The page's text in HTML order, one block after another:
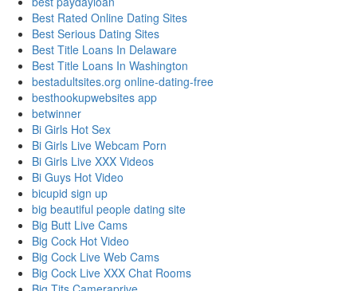
Best Rated Online Dating Sites
Best Serious Dating Sites
Best Title Loans In Delaware
Best Title Loans In Washington
bestadultsites.org online-dating-free
besthookupwebsites app
betwinner
Bi Girls Hot Sex
Bi Girls Live Webcam Porn
Bi Girls Live XXX Videos
Bi Guys Hot Video
bicupid sign up
big beautiful people dating site
Big Butt Live Cams
Big Cock Hot Video
Big Cock Live Web Cams
Big Cock Live XXX Chat Rooms